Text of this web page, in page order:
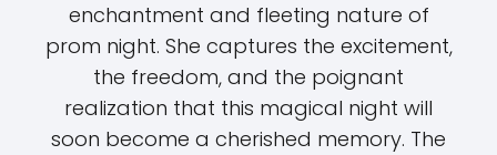
enchantment and fleeting nature of
prom night. She captures the excitement,
the freedom, and the poignant
realization that this magical night will
soon become a cherished memory. The